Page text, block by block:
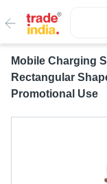
Mobile Charging
Rectangular
Promotional Use